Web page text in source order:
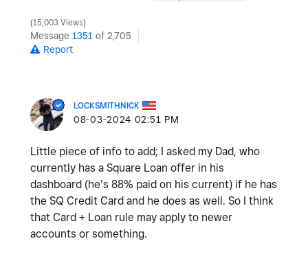
15,003 Views
Message 1351 of 2,705
Report
LOCKSMITHNICK
‎08-03-2024 02:51 PM
Little piece of info to add; I asked my Dad, who
currently has a Square Loan offer in his
dashboard (he’s 88% paid on his current) if he has
the SQ Credit Card and he does as well. So I think
that Card + Loan rule may apply to newer
accounts or something.